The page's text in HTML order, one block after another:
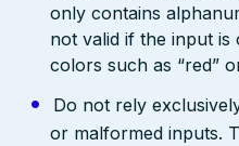
only contains
not valid if the input
colors such as “red”
Do not rely
or malformed inputs.